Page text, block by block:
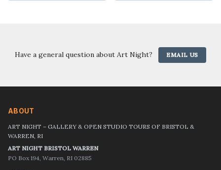
Have a general question about Art Night? EMAIL US
ABOUT
ART NIGHT – GALLERY & OPEN STUDIO TOURS OF BRISTOL &
WARREN, RI
ART NIGHT BRISTOL WARREN
PO Box 194, Warren, RI 02885